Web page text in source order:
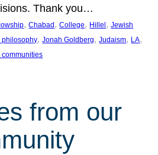
Thank you…
, Chabad , College, Hillel , Jewish
philosophy, Jonah Goldberg, Judaism, LA
from our